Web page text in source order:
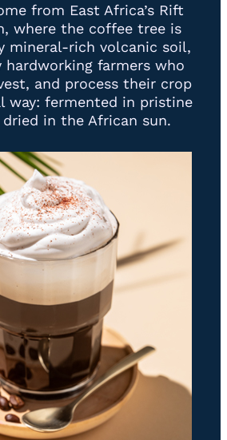
from East Africa’s Rift
where the coffee tree is
mineral-rich volcanic soil,
hardworking farmers who
and process their crop
way: fermented in pristine
in the African sun.